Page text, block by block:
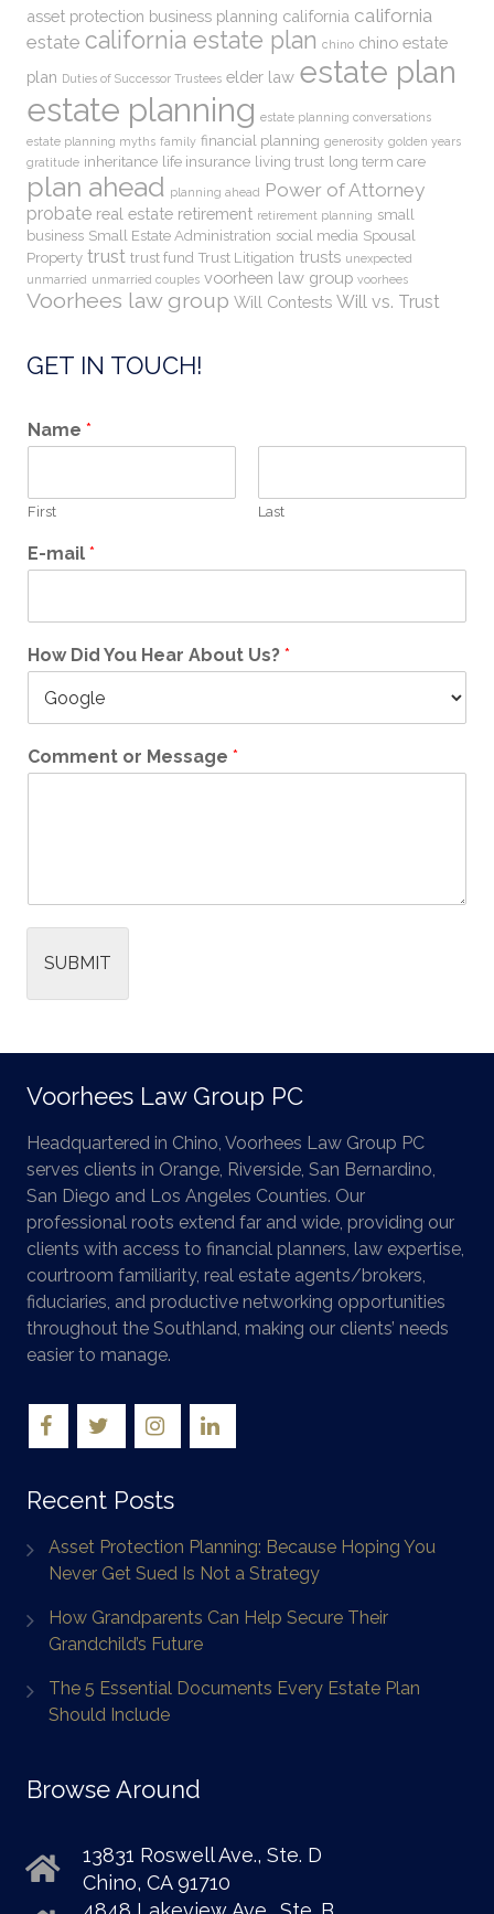
asset protection business planning california california
estate california estate plan chino chino estate
plan Duties of Successor Trustees elder law estate plan
estate planning estate planning conversations
estate planning myths family financial planning generosity golden years
gratitude inheritance life insurance living trust long term care
plan ahead planning ahead Power of Attorney
probate real estate retirement retirement planning small
business Small Estate Administration social media Spousal
Property trust trust fund Trust Litigation trusts unexpected
unmarried unmarried couples voorheen law group voorhees
Voorhees law group Will Contests Will vs. Trust
GET IN TOUCH!
Name *
First Last
E-mail *
How Did You Hear About Us? *
Comment or Message *
SUBMIT
Voorhees Law Group PC
Headquartered in Chino, Voorhees Law Group PC
serves clients in Orange, Riverside, San Bernardino,
San Diego and Los Angeles Counties. Our
professional roots extend far and wide, providing our
clients with access to financial planners, law expertise,
courtroom familiarity, real estate agents/brokers,
fiduciaries, and productive networking opportunities
throughout the Southland, making our clients’ needs
easier to manage.
Recent Posts
Asset Protection Planning: Because Hoping You
Never Get Sued Is Not a Strategy
How Grandparents Can Help Secure Their
Grandchild’s Future
The 5 Essential Documents Every Estate Plan
Should Include
Browse Around
13831 Roswell Ave., Ste. D
Chino, CA 91710